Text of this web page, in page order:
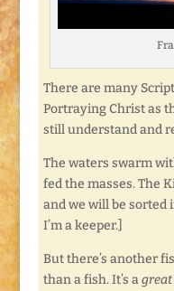
There are many
Portraying Christ as
still understand and
The waters swarm
fed the masses. The
and we will be sorted
I’m a keeper.]
But there’s another
than a fish. It’s agreat